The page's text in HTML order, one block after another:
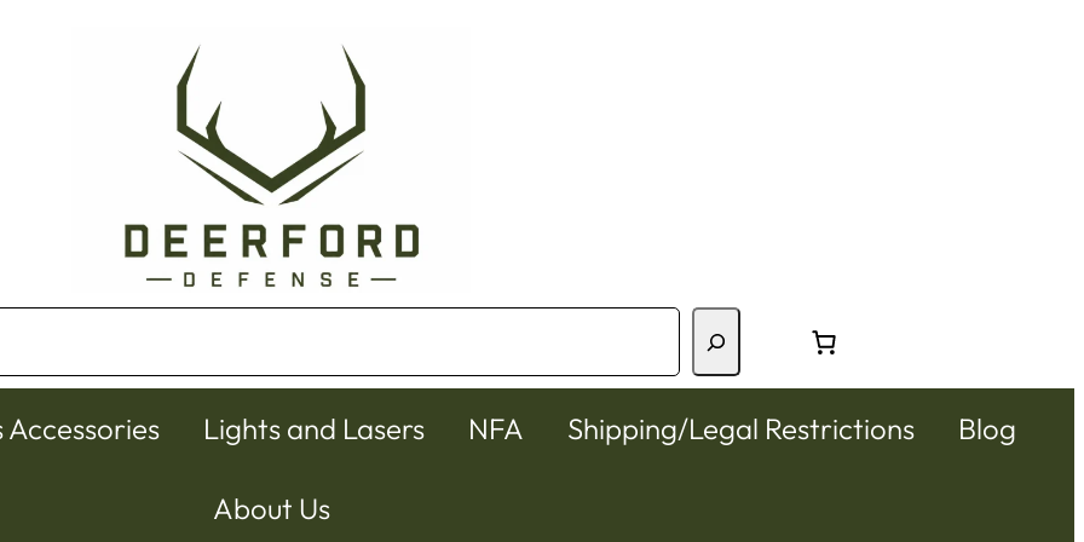
Lights and Lasers NFA Shipping/Legal Restrictions Blog
About Us